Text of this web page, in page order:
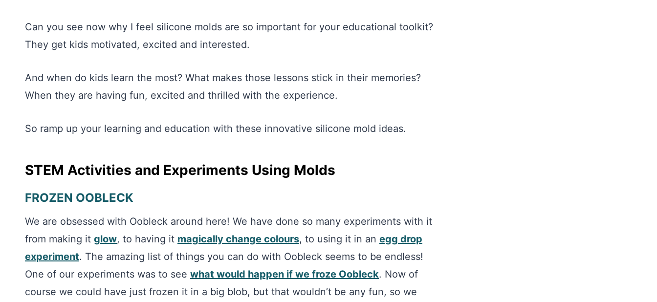
Can you see now why I feel silicone molds are so important for your educational toolkit?
They get kids motivated, excited and interested.
And when do kids learn the most? What makes those lessons stick in their memories?
When they are having fun, excited and thrilled with the experience.
So ramp up your learning and education with these innovative silicone mold ideas.
STEM Activities and Experiments Using Molds
FROZEN OOBLECK
We are obsessed with Oobleck around here! We have done so many experiments with it
from making it glow, to having it magically change colours, to using it in an egg drop
experiment. The amazing list of things you can do with Oobleck seems to be endless!
One of our experiments was to see what would happen if we froze Oobleck. Now of
course we could have just frozen it in a big blob, but that wouldn’t be any fun, so we